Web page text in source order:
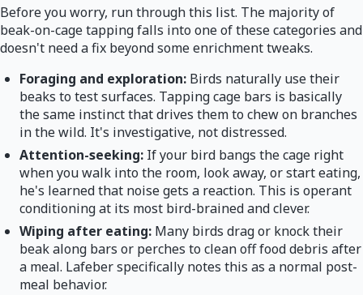
Before you worry, run through this list. The majority of
beak-on-cage tapping falls into one of these categories and
doesn't need a fix beyond some enrichment tweaks.
Foraging and exploration: Birds naturally use their
beaks to test surfaces. Tapping cage bars is basically
the same instinct that drives them to chew on branches
in the wild. It's investigative, not distressed.
Attention-seeking: If your bird bangs the cage right
when you walk into the room, look away, or start eating,
he's learned that noise gets a reaction. This is operant
conditioning at its most bird-brained and clever.
Wiping after eating: Many birds drag or knock their
beak along bars or perches to clean off food debris after
a meal. Lafeber specifically notes this as a normal post-
meal behavior.